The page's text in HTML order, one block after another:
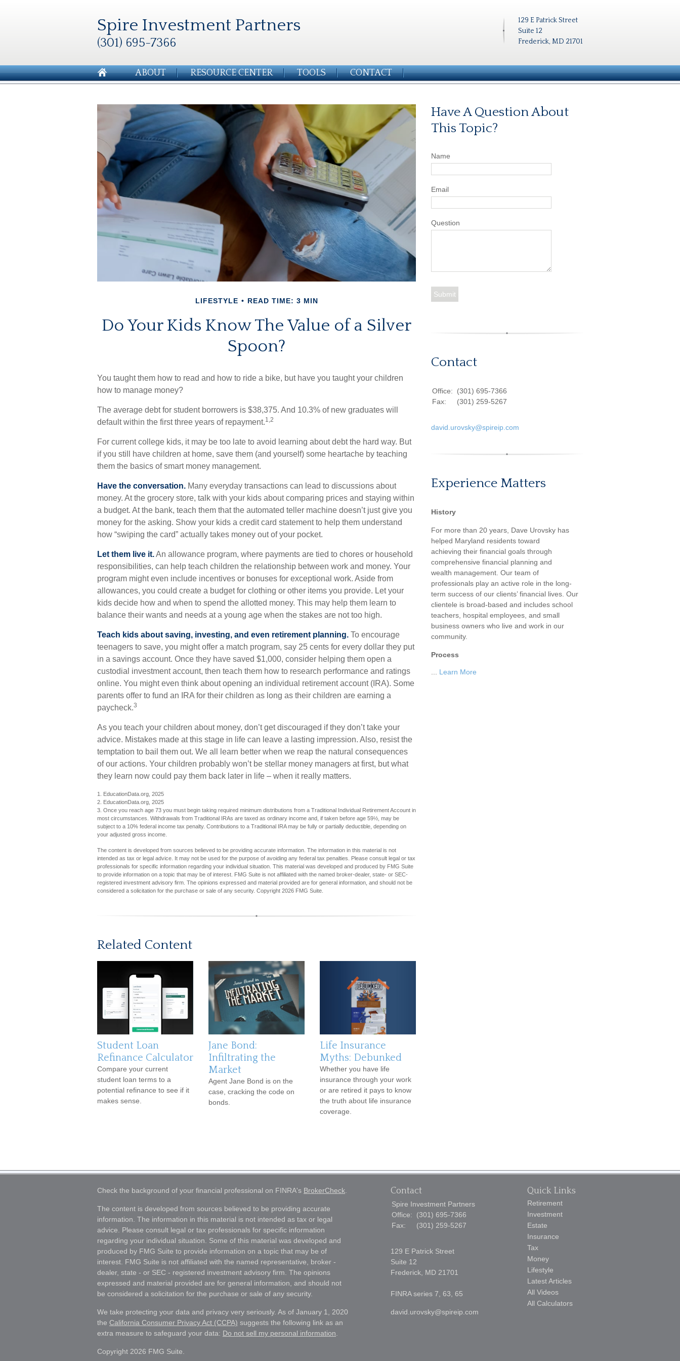
129 E Patrick Street
Suite 12
Frederick, MD 21701
Spire Investment Partners
(301) 695-7366
ABOUT RESOURCE CENTER TOOLS CONTACT
LIFESTYLE READ TIME: 3 MIN
Do Your Kids Know The Value of a Silver
Spoon?
You taught them how to read and how to ride a bike, but have you taught your children
how to manage money?
The average debt for student borrowers is $38,375. And 10.3% of new graduates will
default within the first three years of repayment.1,2
For current college kids, it may be too late to avoid learning about debt the hard way. But
if you still have children at home, save them (and yourself) some heartache by teaching
them the basics of smart money management.
Have the conversation. Many everyday transactions can lead to discussions about
money. At the grocery store, talk with your kids about comparing prices and staying within
a budget. At the bank, teach them that the automated teller machine doesn’t just give you
money for the asking. Show your kids a credit card statement to help them understand
how “swiping the card” actually takes money out of your pocket.
Let them live it.An allowance program, where payments are tied to chores or household
responsibilities, can help teach children the relationship between work and money. Your
program might even include incentives or bonuses for exceptional work. Aside from
allowances, you could create a budget for clothing or other items you provide. Let your
kids decide how and when to spend the allotted money. This may help them learn to
balance their wants and needs at a young age when the stakes are not too high.
Teach kids about saving, investing, and even retirement planning. To encourage
teenagers to save, you might offer a match program, say 25 cents for every dollar they put
in a savings account. Once they have saved $1,000, consider helping them open a
custodial investment account, then teach them how to research performance and ratings
online. You might even think about opening an individual retirement account (IRA). Some
parents offer to fund an IRA for their children as long as their children are earning a
paycheck.3
As you teach your children about money, don’t get discouraged if they don’t take your
advice. Mistakes made at this stage in life can leave a lasting impression. Also, resist the
temptation to bail them out. We all learn better when we reap the natural consequences
of our actions. Your children probably won’t be stellar money managers at first, but what
they learn now could pay them back later in life – when it really matters.
1. EducationData.org, 2025
2. EducationData.org, 2025
3. Once you reach age 73 you must begin taking required minimum distributions from a Traditional Individual Retirement Account in
most circumstances. Withdrawals from Traditional IRAs are taxed as ordinary income and, if taken before age 59½, may be
subject to a 10% federal income tax penalty. Contributions to a Traditional IRA may be fully or partially deductible, depending on
your adjusted gross income.
The content is developed from sources believed to be providing accurate information. The information in this material is not
intended as tax or legal advice. It may not be used for the purpose of avoiding any federal tax penalties. Please consult legal or tax
professionals for specific information regarding your individual situation. This material was developed and produced by FMG Suite
to provide information on a topic that may be of interest. FMG Suite is not affiliated with the named broker-dealer, state- or SEC-
registered investment advisory firm. The opinions expressed and material provided are for general information, and should not be
considered a solicitation for the purchase or sale of any security. Copyright 2026 FMG Suite.
Related Content
Student Loan
Refinance Calculator
Compare your current
student loan terms to a
potential refinance to see if it
makes sense.
Jane Bond:
Infiltrating the
Market
Agent Jane Bond is on the
case, cracking the code on
bonds.
Life Insurance
Myths: Debunked
Whether you have life
insurance through your work
or are retired it pays to know
the truth about life insurance
coverage.
Have A Question About
This Topic?
Name
Email
Question
Contact
Office:
(301) 695-7366
Fax:
(301) 259-5267
david.urovsky@spireip.com
Experience Matters
History
For more than 20 years, Dave Urovsky has
helped Maryland residents toward
achieving their financial goals through
comprehensive financial planning and
wealth management. Our team of
professionals play an active role in the long-
term success of our clients’ financial lives. Our
clientele is broad-based and includes school
teachers, hospital employees, and small
business owners who live and work in our
community.
Process
Learn More
Check the background of your financial professional on FINRA's BrokerCheck
The content is developed from sources believed to be providing accurate
information. The information in this material is not intended as tax or legal
advice. Please consult legal or tax professionals for specific information
regarding your individual situation. Some of this material was developed and
produced by FMG Suite to provide information on a topic that may be of
interest. FMG Suite is not affiliated with the named representative, broker -
dealer, state - or SEC - registered investment advisory firm. The opinions
expressed and material provided are for general information, and should not
be considered a solicitation for the purchase or sale of any security.
We take protecting your data and privacy very seriously. As of January 1, 2020
the California Consumer Privacy Act (CCPA) suggests the following link as an
extra measure to safeguard your data: Do not sell my personal information
Copyright 2026 FMG Suite.
Contact
Spire Investment Partners
Office:
(301) 695-7366
Fax:
(301) 259-5267
129 E Patrick Street
Suite 12
Frederick, MD 21701
FINRA series 7, 63, 65
david.urovsky@spireip.com
Quick Links
Retirement
Investment
Estate
Insurance
Tax
Money
Lifestyle
Latest Articles
All Videos
All Calculators